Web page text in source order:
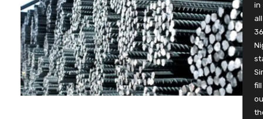
in
all
36
fill